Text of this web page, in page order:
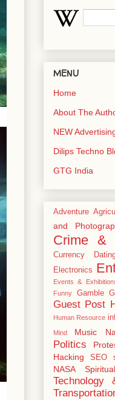
MENU
Home
About The
NEW
Dilips Techno
GTG India
Adventure
and
Crime &
Currency
Electronics
Events &
Funny Gamble
Guest Post
Human Resource
Mind Music
Politics
Hacking
SEO
NASA
Technology